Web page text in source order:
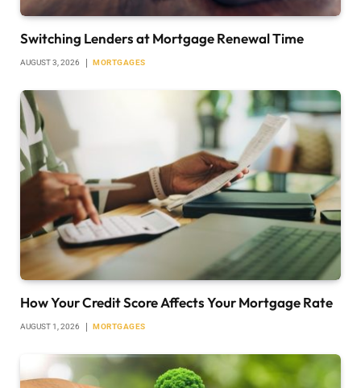
Switching Lenders at Mortgage Renewal Time
AUGUST 3, 2026 MORTGAGES
How Your Credit Score Affects Your Mortgage Rate
AUGUST 1, 2026 MORTGAGES